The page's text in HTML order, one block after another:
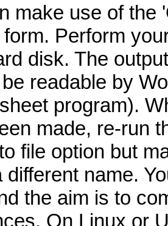
make use of the
Perform
disk. The
readable by
program).
made, re-run
file option but
different name.
the aim is to
On Linux or